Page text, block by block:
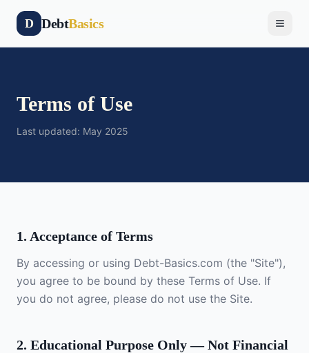
D DebtBasics
Terms of Use
Last updated: May 2025
1. Acceptance of Terms
By accessing or using Debt-Basics.com (the "Site"),
you agree to be bound by these Terms of Use. If
you do not agree, please do not use the Site.
2. Educational Purpose Only — Not Financial